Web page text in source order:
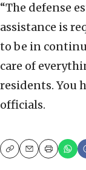
“The defense
assistance is
to be in
care of
residents. You
officials.
CopyEmailPrint